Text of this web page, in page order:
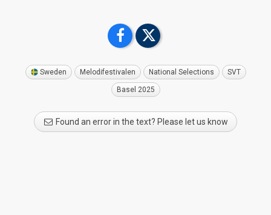
Sweden Melodifestivalen National Selections SVT
Basel 2025
Found an error in the text? Please let us know